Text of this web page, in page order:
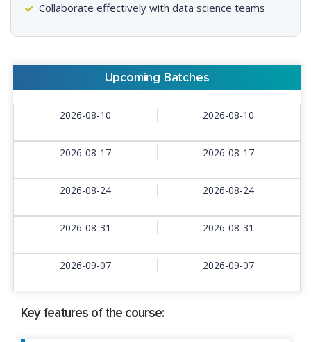
Collaborate effectively with data science teams
Upcoming Batches
2026-08-10 2026-08-10
2026-08-17 2026-08-17
2026-08-24 2026-08-24
2026-08-31 2026-08-31
2026-09-07 2026-09-07
Key features of the course: